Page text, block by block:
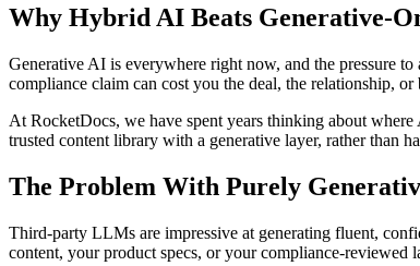
Why Hybrid AI Beats Generative-
Generative AI is everywhere right now, and the pressure
compliance claim can cost you the deal, the relationship, or
At RocketDocs, we have spent years thinking about
trusted content library with a generative layer, rather than
The Problem With Purely
Third-party LLMs are impressive at generating fluent,
content, your product specs, or your compliance-reviewed